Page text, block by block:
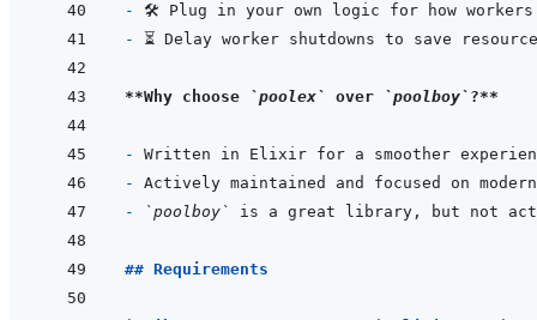
-
-
**Why choose `poolex` over `poolboy` ?**
-
-
-
`poolboy` is a great library, but not
## Requirements